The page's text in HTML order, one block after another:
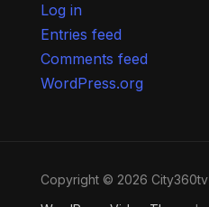
Log in
Entries feed
Comments feed
WordPress.org
Copyright © 2026 City360tv